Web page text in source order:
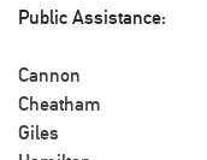
Public Assistance:
Cannon
Cheatham
Giles